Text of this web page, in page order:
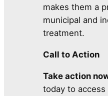
makes them a
municipal and
treatment.
Call to Action
Take action
today to